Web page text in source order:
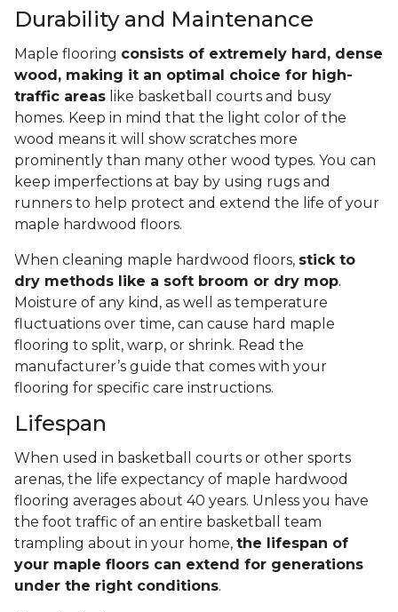
Durability and Maintenance
Maple flooring consists of extremely hard, dense
wood, making it an optimal choice for high-
traffic areas like basketball courts and busy
homes. Keep in mind that the light color of the
wood means it will show scratches more
prominently than many other wood types. You can
keep imperfections at bay by using rugs and
runners to help protect and extend the life of your
maple hardwood floors.
When cleaning maple hardwood floors, stick to
dry methods like a soft broom or dry mop.
Moisture of any kind, as well as temperature
fluctuations over time, can cause hard maple
flooring to split, warp, or shrink. Read the
manufacturer’s guide that comes with your
flooring for specific care instructions.
Lifespan
When used in basketball courts or other sports
arenas, the life expectancy of maple hardwood
flooring averages about 40 years. Unless you have
the foot traffic of an entire basketball team
trampling about in your home, the lifespan of
your maple floors can extend for generations
under the right conditions.